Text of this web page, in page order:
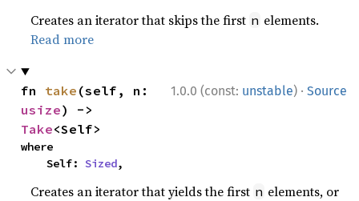
Creates an iterator that skips the first n elements.
Read more
1.0.0 (const: unstable) · Source
fn take
usize
Take<Self>
where
    Self:
Sized,
Creates an iterator that yields the first n elements, or